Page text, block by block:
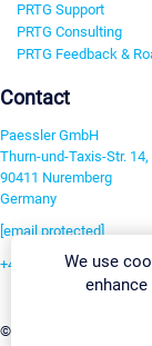
PRTG Support
PRTG Consulting
PRTG Feedback &
Contact
Paessler GmbH
Thurn-und-Taxis-Str. 14,
90411 Nuremberg
Germany
[email protected]
+49 911 93775-0
©2026 Paessler GmbH
We use